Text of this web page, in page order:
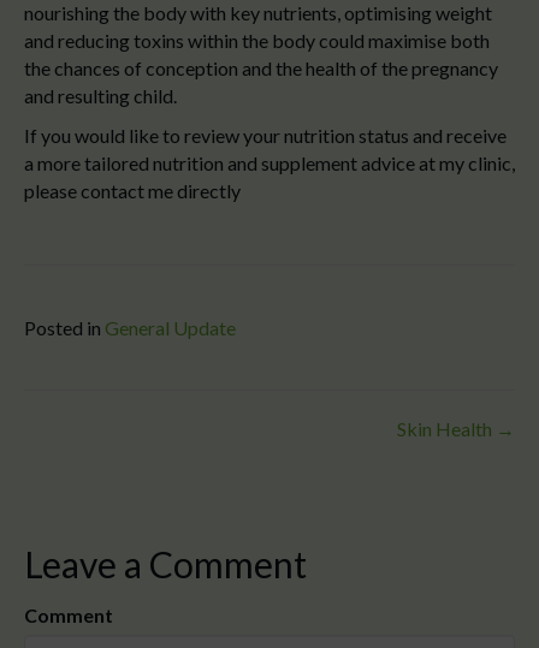
nourishing the body with key nutrients, optimising weight
and reducing toxins within the body could maximise both
the chances of conception and the health of the pregnancy
and resulting child.
If you would like to review your nutrition status and receive
a more tailored nutrition and supplement advice at my clinic,
please contact me directly
Posted in General Update
Skin Health →
Leave a Comment
Comment